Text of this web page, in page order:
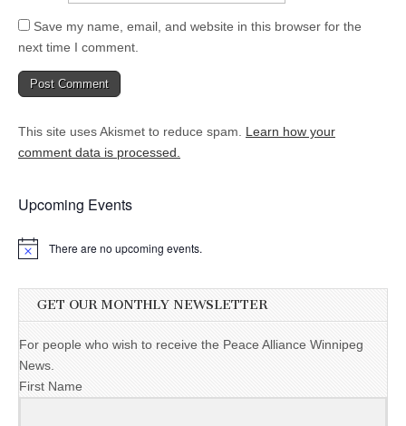
Save my name, email, and website in this browser for the
next time I comment.
This site uses Akismet to reduce spam. Learn how your
comment data is processed.
Upcoming Events
There are no upcoming events.
GET OUR MONTHLY NEWSLETTER
For people who wish to receive the Peace Alliance Winnipeg
News.
First Name